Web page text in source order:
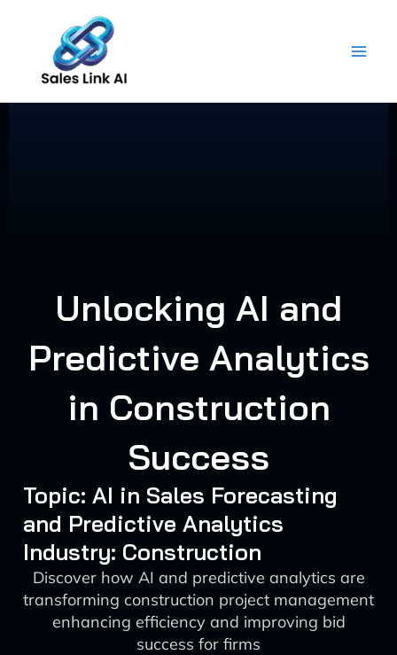
content
Unlocking AI and
Predictive Analytics
in Construction
Success
Topic: AI in Sales Forecasting
and Predictive Analytics
Industry: Construction
Discover how AI and predictive analytics are
transforming construction project management
enhancing efficiency and improving bid
success for firms